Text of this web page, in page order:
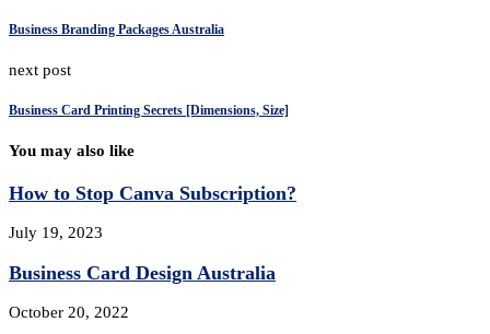
Business Branding Packages Australia
next post
Business Card Printing Secrets [Dimensions, Size]
You may also like
How to Stop Canva Subscription?
July 19, 2023
Business Card Design Australia
October 20, 2022